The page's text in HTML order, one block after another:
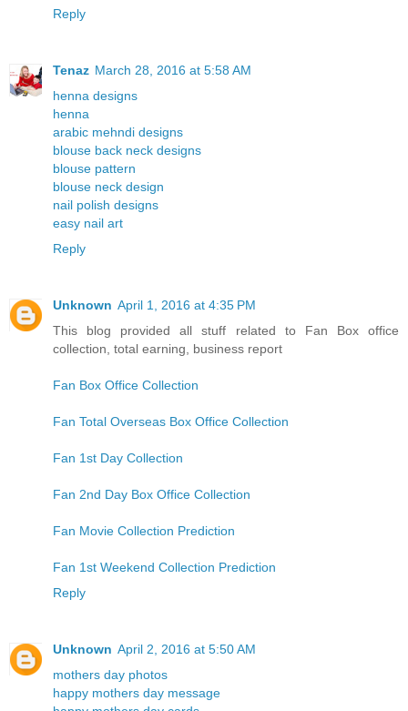
Reply
Tenaz March 28, 2016 at 5:58 AM
henna designs
henna
arabic mehndi designs
blouse back neck designs
blouse pattern
blouse neck design
nail polish designs
easy nail art
Reply
Unknown April 1, 2016 at 4:35 PM
This blog provided all stuff related to Fan Box office
collection, total earning, business report
Fan Box Office Collection
Fan Total Overseas Box Office Collection
Fan 1st Day Collection
Fan 2nd Day Box Office Collection
Fan Movie Collection Prediction
Fan 1st Weekend Collection Prediction
Reply
Unknown April 2, 2016 at 5:50 AM
mothers day photos
happy mothers day message